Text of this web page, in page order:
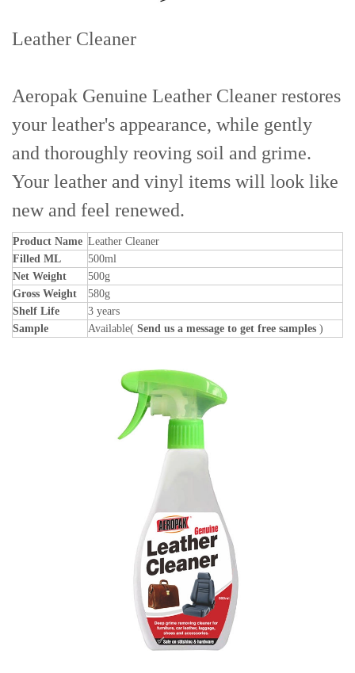
Leather Cleaner
Aeropak Genuine Leather Cleaner restores
your leather's appearance, while gently
and thoroughly reoving soil and grime.
Your leather and vinyl items will look like
new and feel renewed.
Product Name Leather Cleaner
Filled ML
500ml
Net Weight
500g
Gross Weight
580g
Shelf Life
3 years
Sample
Available( Send us a message to get free samples )